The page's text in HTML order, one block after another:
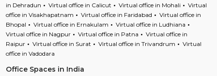
in Dehradun
Virtual office in Calicut Virtual office in Mohali
Virtual
office in Visakhapatnam
Virtual office in Faridabad
Virtual office in
Bhopal
Virtual office in Ernakulam
Virtual office in Ludhiana
Virtual office in Nagpur
Virtual office in Patna
Virtual office in
Raipur
Virtual office in Surat Virtual office in Trivandrum
Virtual
office in Vadodara
Office Spaces in India